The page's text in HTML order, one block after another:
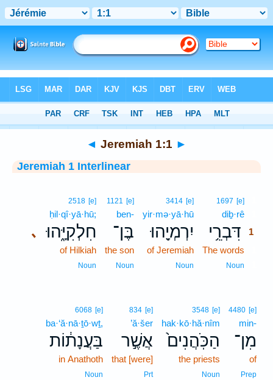
> Jeremiah 1:1
◄ Jeremiah 1:1 ►
Jeremiah 1 Interlinear
1697 [e]
diḇ·rê
דִּבְרֵ֥י 1
The words
Noun
3414 [e]
yir·mə·yā·hū
יִרְמְיָ֖הוּ
of Jeremiah
Noun
1121 [e]
ben-
בֶּן־
the son
Noun
､
2518 [e]
ḥil·qî·yā·hū;
חִלְקִיָּ֑הוּ
of Hilkiah
Noun
4480 [e]
min-
מִן־
of
Prep
3548 [e]
hak·kō·hă·nîm
הַכֹּֽהֲנִים֙
the priests
Noun
834 [e]
’ă·šer
אֲשֶׁ֣ר
that [were]
Prt
6068 [e]
ba·‘ă·nā·ṯō·wṯ,
בַּעֲנָת֔וֹת
in Anathoth
Noun